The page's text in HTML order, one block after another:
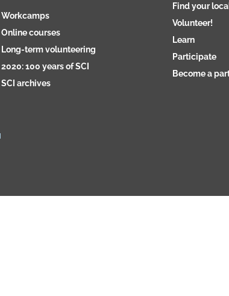
Workcamps
Online courses
Long-term volunteering
2020: 100 years of SCI
SCI archives
Find your
Volunteer!
Learn
Participate
Become a